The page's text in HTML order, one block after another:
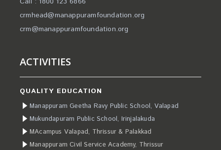
crmhead@manappuramfoundation.org
crm@manappuramfoundation.org
ACTIVITIES
QUALITY EDUCATION
Manappuram Geetha Ravy Public School, Valapad
Mukundapuram Public School, Irinjalakuda
MAcampus Valapad, Thrissur & Palakkad
Manappuram Civil Service Academy, Thrissur